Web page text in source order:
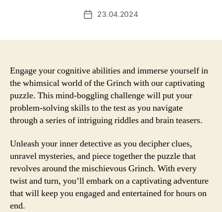
Post23.04.2024
Engage your cognitive abilities and immerse yourself in
the whimsical world of the Grinch with our captivating
puzzle. This mind-boggling challenge will put your
problem-solving skills to the test as you navigate
through a series of intriguing riddles and brain teasers.
Unleash your inner detective as you decipher clues,
unravel mysteries, and piece together the puzzle that
revolves around the mischievous Grinch. With every
twist and turn, you’ll embark on a captivating adventure
that will keep you engaged and entertained for hours on
end.